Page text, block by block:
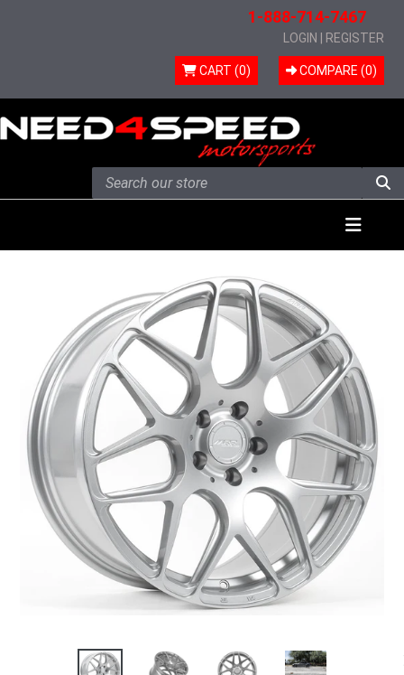
1-888-714-7467
LOGIN REGISTER
CART (0) COMPARE (0)